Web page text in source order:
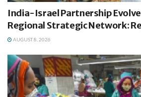
India-Israel Partnership
Regional Strategic Network:
AUGUST 8, 2026